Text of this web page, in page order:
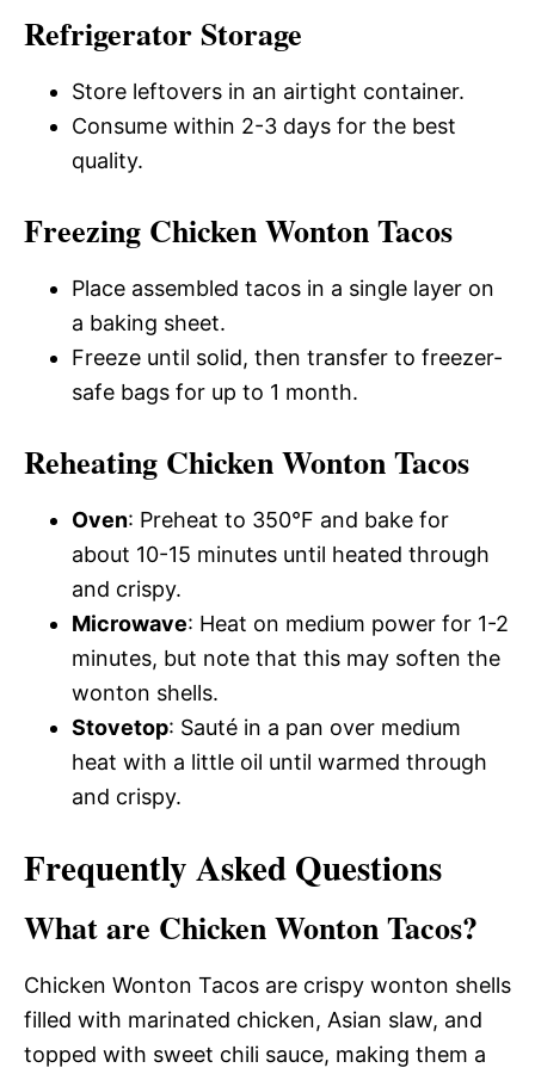
Refrigerator Storage
Store leftovers in an airtight container.
Consume within 2-3 days for the best
quality.
Freezing Chicken Wonton Tacos
Place assembled tacos in a single layer on
a baking sheet.
Freeze until solid, then transfer to freezer-
safe bags for up to 1 month.
Reheating Chicken Wonton Tacos
Oven: Preheat to 350°F and bake for
about 10-15 minutes until heated through
and crispy.
Microwave: Heat on medium power for 1-2
minutes, but note that this may soften the
wonton shells.
Stovetop: Sauté in a pan over medium
heat with a little oil until warmed through
and crispy.
Frequently Asked Questions
What are Chicken Wonton Tacos?
Chicken Wonton Tacos are crispy wonton shells
filled with marinated chicken, Asian slaw, and
topped with sweet chili sauce, making them a